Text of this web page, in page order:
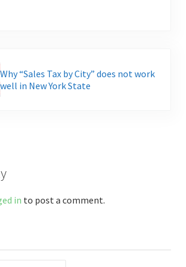
Why “Sales Tax by City” does not work
well in New York State
in to post a comment.